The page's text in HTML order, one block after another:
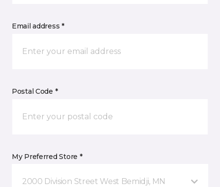
Email address *
Postal Code *
My Preferred Store *
2000 Division Street West Bemidji, MN